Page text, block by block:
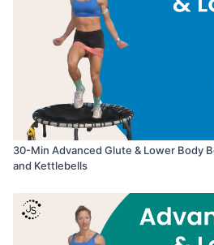
30-Min Advanced Glute & Lower Body
and Kettlebells